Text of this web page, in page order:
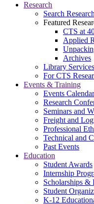
Research
Search Research
Featured
CTS at
Applied
Archives
Library Services
For CTS
Events & Training
Events Calendar
Research
Seminars and
Freight and
Professional
Technical and
Past Events
Education
Student Awards
Internship
Scholarships &
Student
K-12